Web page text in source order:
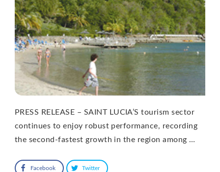
PRESS RELEASE – SAINT LUCIA’S tourism sector
continues to enjoy robust performance, recording
the second-fastest growth in the region among …
Facebook Twitter